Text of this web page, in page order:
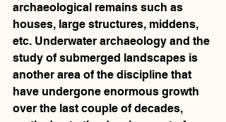
archaeological remains such as
houses, large structures, middens,
etc. Underwater archaeology and the
study of submerged landscapes is
another area of the discipline that
have undergone enormous growth
over the last couple of decades,